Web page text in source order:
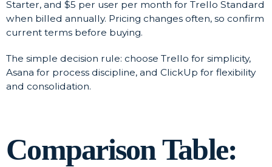
Starter, and $5 per user per month for Trello Standard
when billed annually. Pricing changes often, so confirm
current terms before buying.
The simple decision rule: choose Trello for simplicity,
Asana for process discipline, and ClickUp for flexibility
and consolidation.
Comparison Table: